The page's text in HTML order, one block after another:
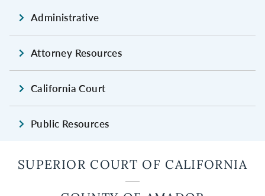
Administrative
Attorney Resources
California Court
Public Resources
SUPERIOR COURT OF CALIFORNIA